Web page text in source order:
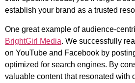
establish your brand as a trusted
One great example of audience-
BrightGirl Media. We successfully
on YouTube and Facebook by
optimized for search engines. By
valuable content that resonated with